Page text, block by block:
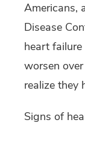
Americans,
Disease
heart
worsen
realize they
Signs of